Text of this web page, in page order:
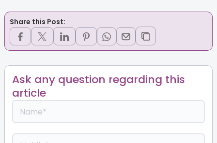
Share this Post:
Ask any question regarding this
article